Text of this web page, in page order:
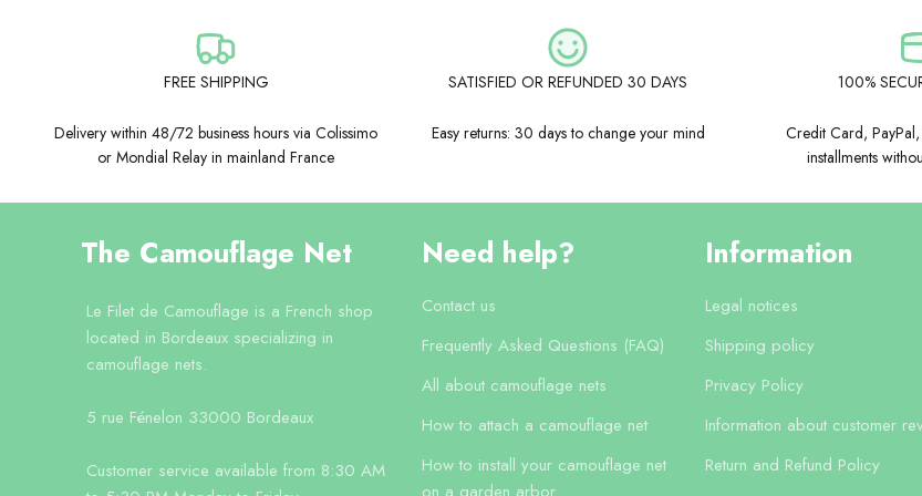
FREE SHIPPING
Delivery within 48/72 business hours via Colissimo
or Mondial Relay in mainland France
SATISFIED OR REFUNDED 30 DAYS
Easy returns: 30 days to change your mind
100%
Credit Card,
installments
The Camouflage Net
Le Filet de Camouflage is a French shop
located in Bordeaux specializing in
camouflage nets.
5 rue Fénelon 33000 Bordeaux
Customer service available from 8:30 AM
Need help?
Contact us
Frequently Asked Questions (FAQ)
All about camouflage nets
How to attach a camouflage net
How to install your camouflage net
Information
Legal notices
Shipping policy
Privacy Policy
Information about customer
Return and Refund Policy